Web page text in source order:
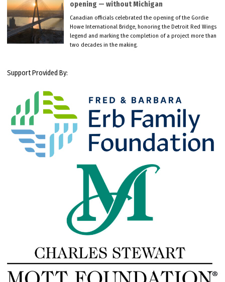
opening — without Michigan
Canadian officials celebrated the opening of the Gordie
Howe International Bridge, honoring the Detroit Red Wings
legend and marking the completion of a project more than
two decades in the making.
Support Provided By: